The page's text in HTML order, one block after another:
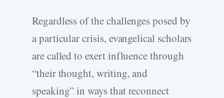
Regardless of the challenges posed by
a particular crisis, evangelical scholars
are called to exert influence through
“their thought, writing, and
speaking” in ways that reconnect